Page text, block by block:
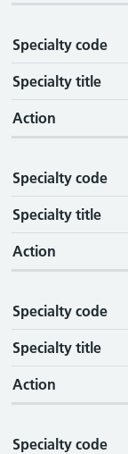
Specialty code
Specialty title
Action
Specialty code
Specialty title
Action
Specialty code
Specialty title
Action
Specialty code